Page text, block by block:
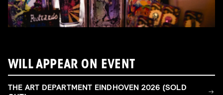
WILL APPEAR ON EVENT
THE ART DEPARTMENT EINDHOVEN 2026 (SOLD